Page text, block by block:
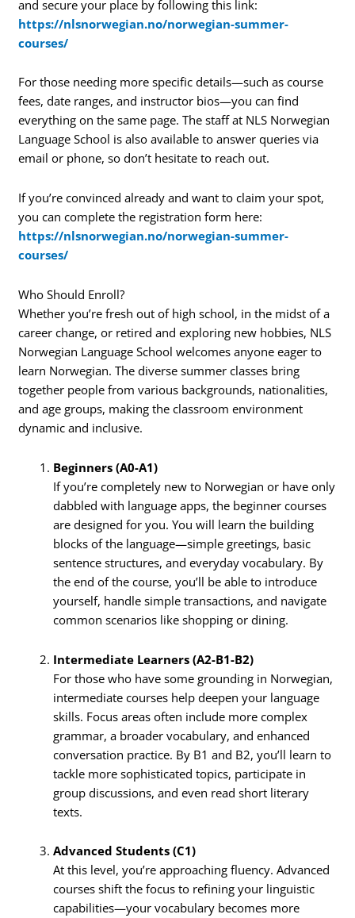
and secure your place by following this link:
https://nlsnorwegian.no/norwegian-summer-
courses/
For those needing more specific details—such as course
fees, date ranges, and instructor bios—you can find
everything on the same page. The staff at NLS Norwegian
Language School is also available to answer queries via
email or phone, so don’t hesitate to reach out.
If you’re convinced already and want to claim your spot,
you can complete the registration form here:
https://nlsnorwegian.no/norwegian-summer-
courses/
Who Should Enroll?
Whether you’re fresh out of high school, in the midst of a
career change, or retired and exploring new hobbies, NLS
Norwegian Language School welcomes anyone eager to
learn Norwegian. The diverse summer classes bring
together people from various backgrounds, nationalities,
and age groups, making the classroom environment
dynamic and inclusive.
Beginners (A0-A1)
If you’re completely new to Norwegian or have only
dabbled with language apps, the beginner courses
are designed for you. You will learn the building
blocks of the language—simple greetings, basic
sentence structures, and everyday vocabulary. By
the end of the course, you’ll be able to introduce
yourself, handle simple transactions, and navigate
common scenarios like shopping or dining.
Intermediate Learners (A2-B1-B2)
For those who have some grounding in Norwegian,
intermediate courses help deepen your language
skills. Focus areas often include more complex
grammar, a broader vocabulary, and enhanced
conversation practice. By B1 and B2, you’ll learn to
tackle more sophisticated topics, participate in
group discussions, and even read short literary
texts.
Advanced Students (C1)
At this level, you’re approaching fluency. Advanced
courses shift the focus to refining your linguistic
capabilities—your vocabulary becomes more